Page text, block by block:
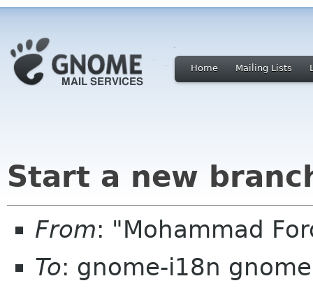
Home Mailing Lists
Start a new
From: "Mohammad
To: gnome-i18n